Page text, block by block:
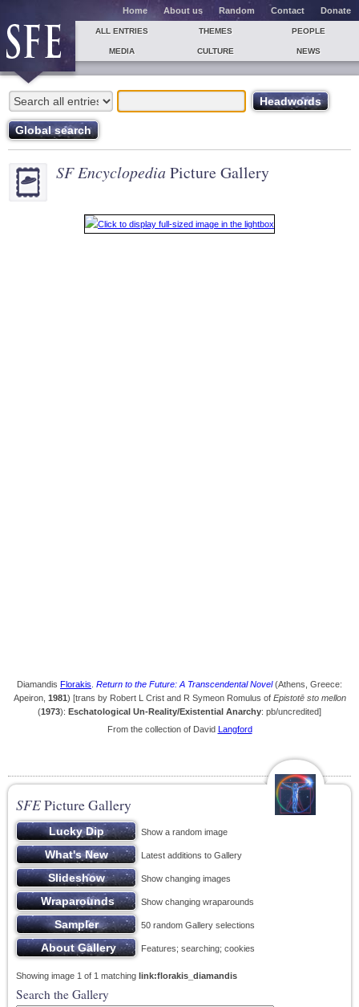
Home About us Random Contact Donate
ALL ENTRIES THEMES PEOPLE
MEDIA CULTURE NEWS
SF Encyclopedia Picture Gallery
Diamandis Florakis Return to the Future: A Transcendental Novel(Athens, Greece:
Apeiron, 1981) [trans by Robert L Crist and R Symeon Romulus of Epistotē sto mellon
(1973): Eschatological Un-Reality/Existential Anarchy: pb/uncredited]
From the collection of David Langford
SFEPicture Gallery
Show a random image
Latest additions to Gallery
Show changing images
Show changing wraparounds
50 random Gallery selections
Features; searching; cookies
Showing image 1 of 1 matching link:florakis_diamandis
Search the Gallery